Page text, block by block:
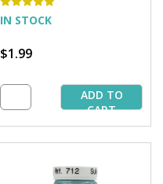
IN STOCK
$1.99
ADD TO
CART